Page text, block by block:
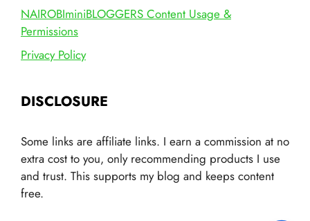
NAIROBIminiBLOGGERS Content Usage &
Permissions
Privacy Policy
DISCLOSURE
Some links are affiliate links. I earn a commission at no
extra cost to you, only recommending products I use
and trust. This supports my blog and keeps content
free.